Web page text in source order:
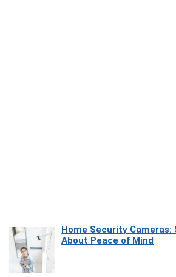
Home Security Cameras:
About Peace of Mind